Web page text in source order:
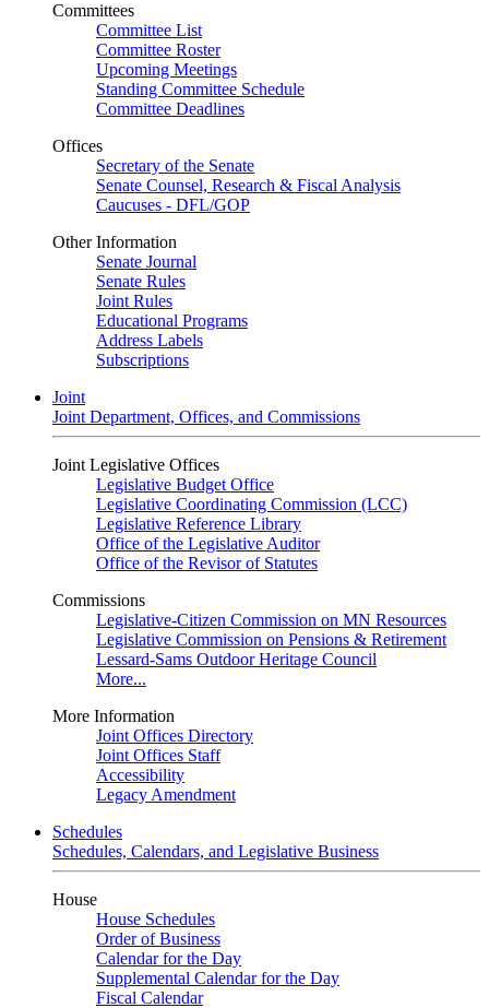
Committees
Committee List
Committee Roster
Upcoming Meetings
Standing Committee Schedule
Committee Deadlines
Offices
Secretary of the Senate
Senate Counsel, Research & Fiscal Analysis
Caucuses - DFL/GOP
Other Information
Senate Journal
Senate Rules
Joint Rules
Educational Programs
Address Labels
Subscriptions
Joint
Joint Department, Offices, and Commissions
Joint Legislative Offices
Legislative Budget Office
Legislative Coordinating Commission (LCC)
Legislative Reference Library
Office of the Legislative Auditor
Office of the Revisor of Statutes
Commissions
Legislative-Citizen Commission on MN Resources
Legislative Commission on Pensions & Retirement
Lessard-Sams Outdoor Heritage Council
More...
More Information
Joint Offices Directory
Joint Offices Staff
Accessibility
Legacy Amendment
Schedules
Schedules, Calendars, and Legislative Business
House
House Schedules
Order of Business
Calendar for the Day
Supplemental Calendar for the Day
Fiscal Calendar